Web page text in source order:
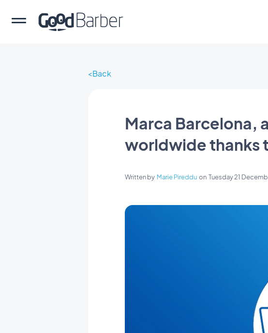
Back
Marca Barcelona,
worldwide thanks
Written by Marie Pireddu on Tuesday 21